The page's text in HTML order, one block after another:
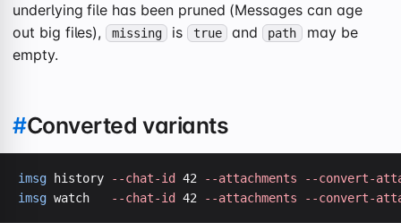
underlying file has been pruned (Messages can age
out big files), missing is true and path may be
empty.
#Converted variants
imsg history --chat-id 42 --attachments
--convert-
imsg watch --chat-id 42 --attachments --convert-